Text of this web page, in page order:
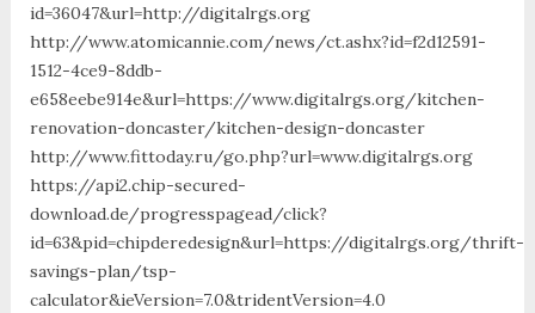
id=36047&url=http://digitalrgs.org
http://www.atomicannie.com/news/ct.ashx?id=f2d12591-
1512-4ce9-8ddb-
e658eebe914e&url=https://www.digitalrgs.org/kitchen-
renovation-doncaster/kitchen-design-doncaster
http://www.fittoday.ru/go.php?url=www.digitalrgs.org
https://api2.chip-secured-
download.de/progresspagead/click?
id=63&pid=chipderedesign&url=https://digitalrgs.org/thrift-
savings-plan/tsp-
calculator&ieVersion=7.0&tridentVersion=4.0